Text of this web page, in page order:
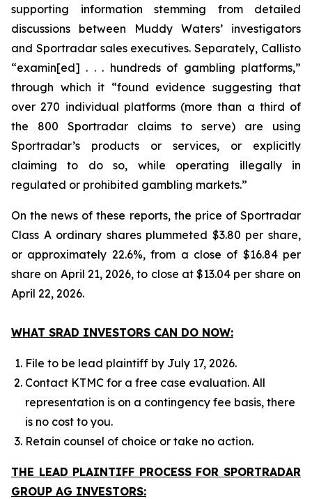
supporting information stemming from detailed
discussions between Muddy Waters’ investigators
and Sportradar sales executives. Separately, Callisto
“examin[ed] . . . hundreds of gambling platforms,”
through which it “found evidence suggesting that
over 270 individual platforms (more than a third of
the 800 Sportradar claims to serve) are using
Sportradar’s products or services, or explicitly
claiming to do so, while operating illegally in
regulated or prohibited gambling markets.”
On the news of these reports, the price of Sportradar
Class A ordinary shares plummeted $3.80 per share,
or approximately 22.6%, from a close of $16.84 per
share on April 21, 2026, to close at $13.04 per share on
April 22, 2026.
WHAT SRAD INVESTORS CAN DO NOW:
File to be lead plaintiff by July 17, 2026.
Contact KTMC for a free case evaluation. All
representation is on a contingency fee basis, there
is no cost to you.
Retain counsel of choice or take no action.
THE LEAD PLAINTIFF PROCESS FOR SPORTRADAR
GROUP AG INVESTORS: